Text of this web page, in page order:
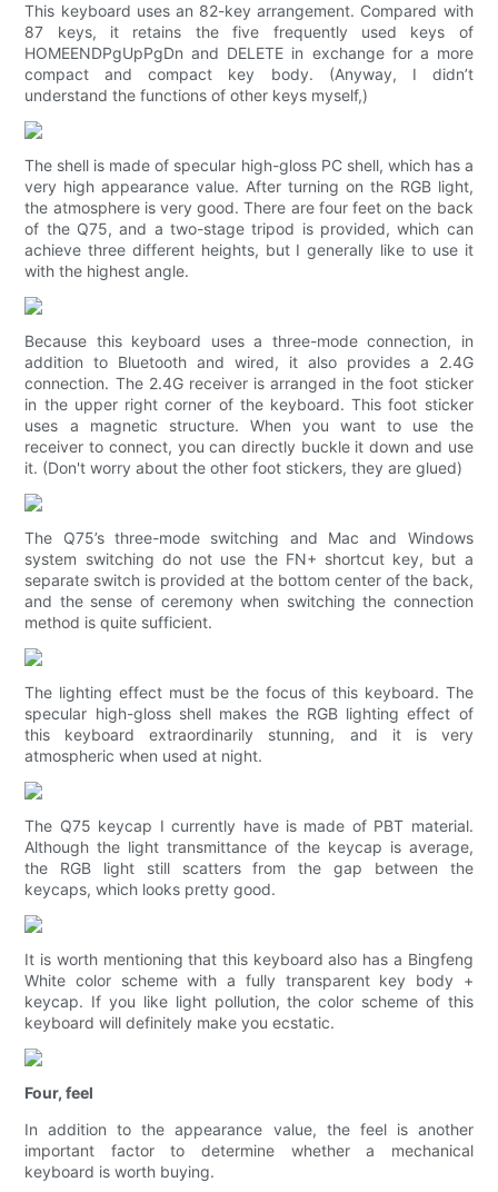
This keyboard uses an 82-key arrangement. Compared with
87 keys, it retains the five frequently used keys of
HOMEENDPgUpPgDn and DELETE in exchange for a more
compact and compact key body. (Anyway, I didn’t
understand the functions of other keys myself,)
The shell is made of specular high-gloss PC shell, which has a
very high appearance value. After turning on the RGB light,
the atmosphere is very good. There are four feet on the back
of the Q75, and a two-stage tripod is provided, which can
achieve three different heights, but I generally like to use it
with the highest angle.
Because this keyboard uses a three-mode connection, in
addition to Bluetooth and wired, it also provides a 2.4G
connection. The 2.4G receiver is arranged in the foot sticker
in the upper right corner of the keyboard. This foot sticker
uses a magnetic structure. When you want to use the
receiver to connect, you can directly buckle it down and use
it. (Don't worry about the other foot stickers, they are glued)
The Q75’s three-mode switching and Mac and Windows
system switching do not use the FN+ shortcut key, but a
separate switch is provided at the bottom center of the back,
and the sense of ceremony when switching the connection
method is quite sufficient.
The lighting effect must be the focus of this keyboard. The
specular high-gloss shell makes the RGB lighting effect of
this keyboard extraordinarily stunning, and it is very
atmospheric when used at night.
The Q75 keycap I currently have is made of PBT material.
Although the light transmittance of the keycap is average,
the RGB light still scatters from the gap between the
keycaps, which looks pretty good.
It is worth mentioning that this keyboard also has a Bingfeng
White color scheme with a fully transparent key body +
keycap. If you like light pollution, the color scheme of this
keyboard will definitely make you ecstatic.
Four, feel
In addition to the appearance value, the feel is another
important factor to determine whether a mechanical
keyboard is worth buying.